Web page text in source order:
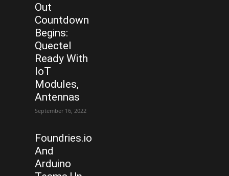
Out
Countdown
Begins:
Quectel
Ready With
IoT
Modules,
Antennas
September 16, 2022
Foundries.io
And
Arduino